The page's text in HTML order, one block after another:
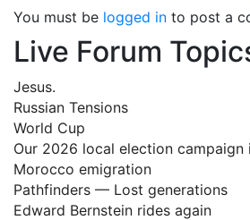
You must be logged in to post a
Live Forum
Jesus.
Russian Tensions
World Cup
Our 2026 local election campaign
Morocco emigration
Pathfinders — Lost generations
Edward Bernstein rides again